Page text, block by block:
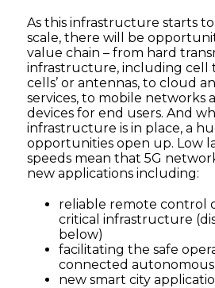
As this infrastructure starts
scale, there will be
value chain – from hard
infrastructure, including cell
cells’ or antennas, to cloud
services, to mobile networks
devices for end users. And
infrastructure is in place, a
opportunities open up. Low
speeds mean that 5G
new applications including:
reliable remote control
critical infrastructure
below)
facilitating the safe
connected autonomous
new smart city